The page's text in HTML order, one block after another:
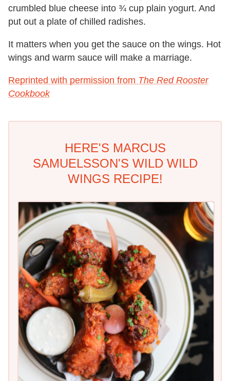
crumbled blue cheese into ¾ cup plain yogurt. And
put out a plate of chilled radishes.
It matters when you get the sauce on the wings. Hot
wings and warm sauce will make a marriage.
Reprinted with permission from The Red Rooster
Cookbook
HERE'S MARCUS
SAMUELSSON'S WILD WILD
WINGS RECIPE!